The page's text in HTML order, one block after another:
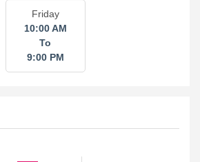
Friday
10:00 AM
To
9:00 PM